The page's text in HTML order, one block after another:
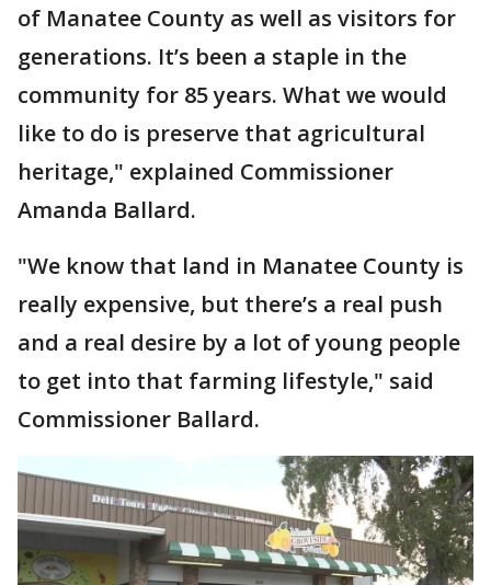
of Manatee County as well as visitors for
generations. It’s been a staple in the
community for 85 years. What we would
like to do is preserve that agricultural
heritage," explained Commissioner
Amanda Ballard.
"We know that land in Manatee County is
really expensive, but there’s a real push
and a real desire by a lot of young people
to get into that farming lifestyle," said
Commissioner Ballard.